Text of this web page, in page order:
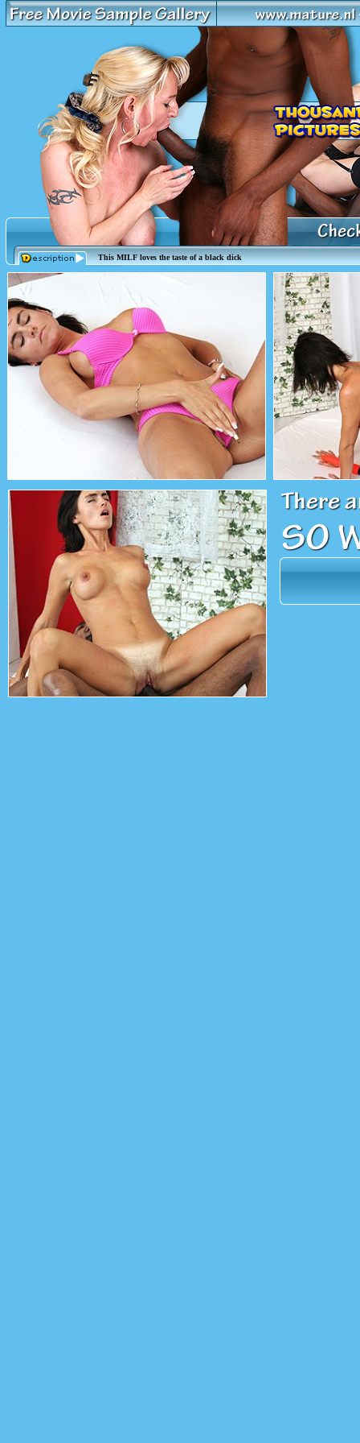
This MILF loves the taste of a black dick